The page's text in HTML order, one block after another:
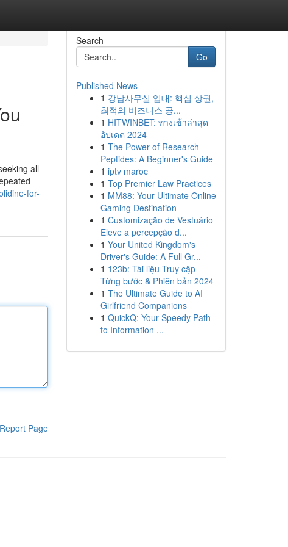
all-
for-
Report Page
Search
Go
Published News
1 강남사무실 임대: 핵심 상권,
최적의 비즈니스 공...
1 HITWINBET: ทางเข้าล่าสุด
อัปเดต 2024
1 The Power of Research
Peptides: A Beginner's Guide
1 iptv maroc
1 Top Premier Law Practices
1 MM88: Your Ultimate Online
Gaming Destination
1 Customização de Vestuário
Eleve a percepção d...
1 Your United Kingdom's
Driver's Guide: A Full Gr...
1 123b: Tài liệu Truy cập
Từng bước & Phiên bản 2024
1 The Ultimate Guide to AI
Girlfriend Companions
1 QuickQ: Your Speedy Path
to Information ...